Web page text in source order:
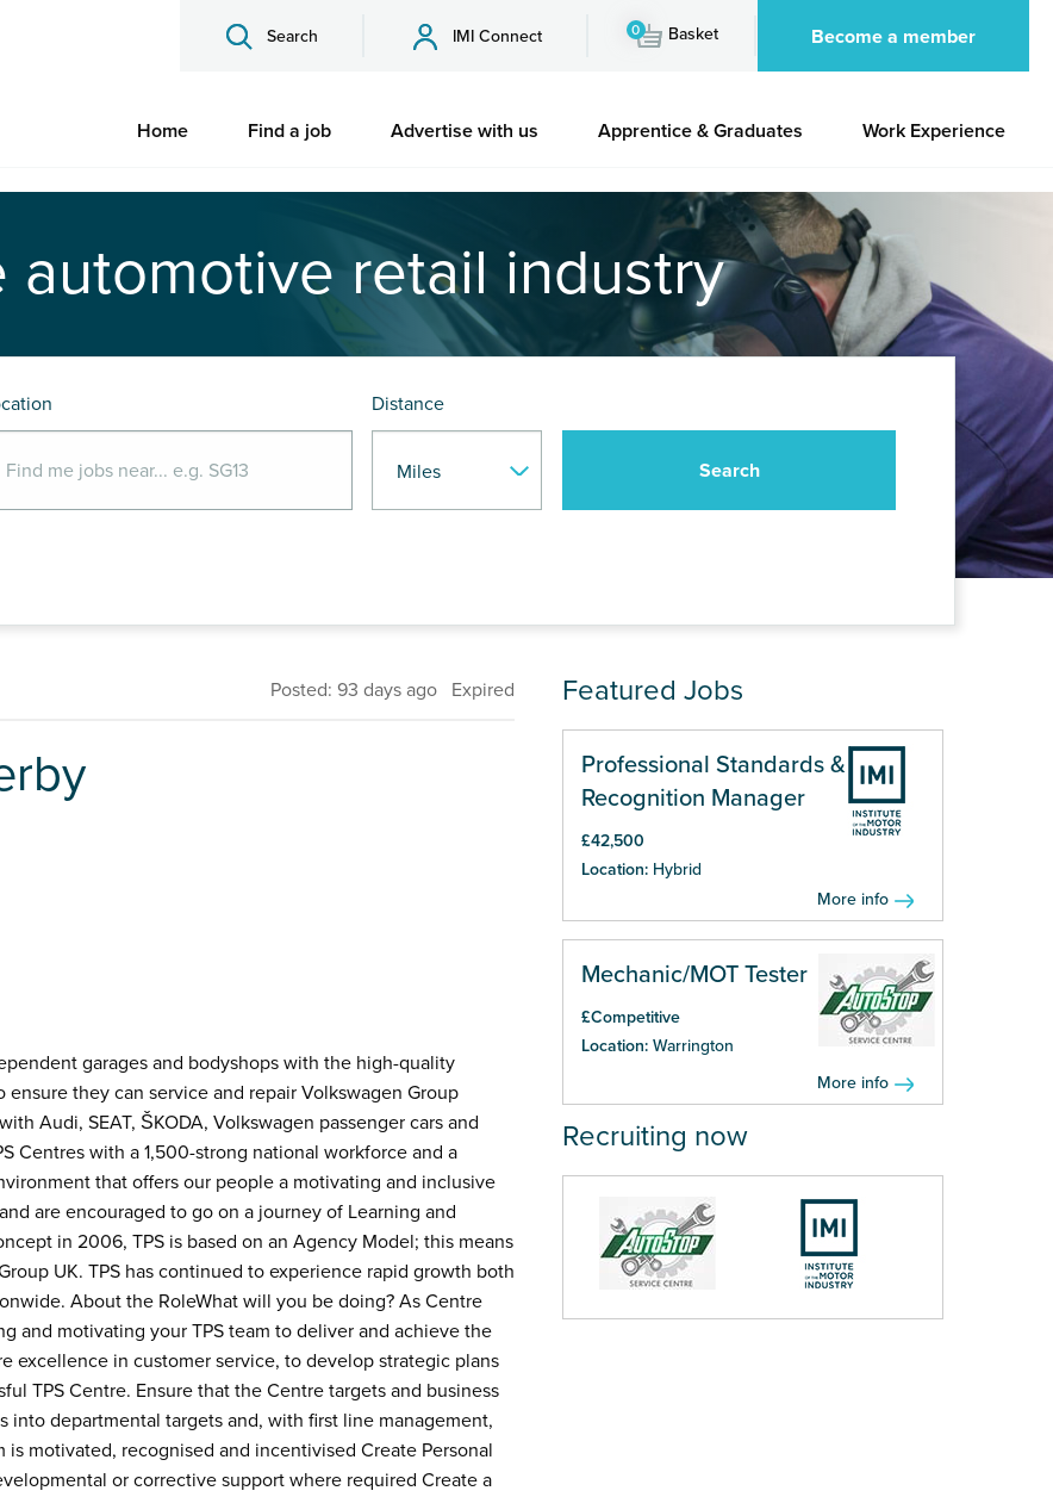
Search IMI Connect 0 Basket Become a member
Home Find a job Advertise with us Apprentice & Graduates Work Experience
automotive retail industry
Distance
Posted: 93 days ago Expired
garages and bodyshops with the high-quality
they can service and repair Volkswagen Group
Audi, SEAT, ŠKODA, Volkswagen passenger cars and
Centres with a 1,500-strong national workforce and a
that offers our people a motivating and inclusive
are encouraged to go on a journey of Learning and
in 2006, TPS is based on an Agency Model; this means
UK. TPS has continued to experience rapid growth both
About the RoleWhat will you be doing? As Centre
and motivating your TPS team to deliver and achieve the
excellence in customer service, to develop strategic plans
TPS Centre. Ensure that the Centre targets and business
into departmental targets and, with first line management,
motivated, recognised and incentivised Create Personal
or corrective support where required Create a
Featured Jobs
Professional Standards &
Recognition Manager
£42,500
Location: Hybrid
More info
Mechanic/MOT Tester
£Competitive
Location: Warrington
More info
Recruiting now